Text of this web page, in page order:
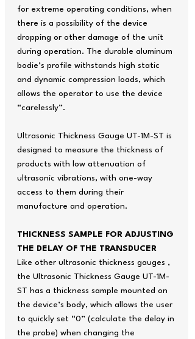
for extreme operating conditions, when
there is a possibility of the device
dropping or other damage of the unit
during operation. The durable aluminum
bodie’s profile withstands high static
and dynamic compression loads, which
allows the operator to use the device
“carelessly”.
Ultrasonic Thickness Gauge UT-1M-ST is
designed to measure the thickness of
products with low attenuation of
ultrasonic vibrations, with one-way
access to them during their
manufacture and operation.
THICKNESS SAMPLE FOR ADJUSTING
THE DELAY OF THE TRANSDUCER
Like other ultrasonic thickness gauges ,
the Ultrasonic Thickness Gauge UT-1M-
ST has a thickness sample mounted on
the device’s body, which allows the user
to quickly set “0” (calculate the delay in
the probe) when changing the